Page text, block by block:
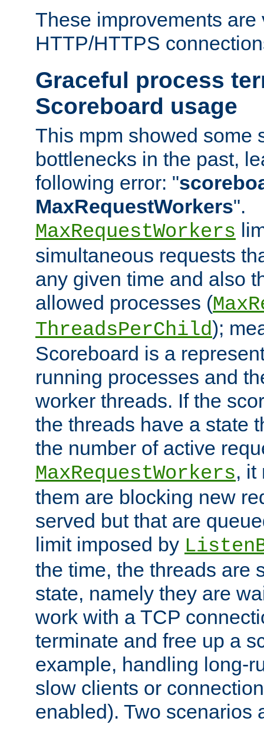
These improvements are
HTTP/HTTPS
Graceful process
Scoreboard usage
This mpm showed some
bottlenecks in the past,
following error: "
MaxRequestWorkers".
MaxRequestWorkers
simultaneous requests
any given time and also
allowed processes (
ThreadsPerChild);
Scoreboard is a
running processes and
worker threads. If the
the threads have a state
the number of active
MaxRequestWorkers, it
them are blocking new
served but that are
limit imposed by
the time, the threads are
state, namely they are
work with a TCP
terminate and free up a
example, handling long-
slow clients or
enabled). Two scenarios